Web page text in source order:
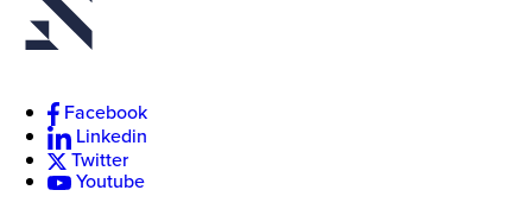
Facebook
Linkedin
Twitter
Youtube